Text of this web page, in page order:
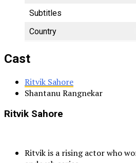
Subtitles
Country
Cast
Ritvik Sahore
Shantanu Rangnekar
Ritvik Sahore
Ritvik is a rising actor who